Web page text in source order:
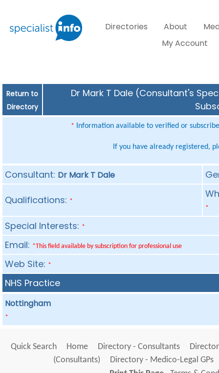
Directories About
My Account
Return to
Directory
Dr Mark T Dale (Consultant's
* Information available to verified or
If you have already registered,
Consultant: Dr Mark T Dale
Qualifications: *
*
Special Interests: *
Email: *This field available by subscription for professional use
Web Site: *
NHS Practice
Nottingham
*
Quick Search Home Directory - Consultants
(Consultants)
Directory - Medico-Legal GPs